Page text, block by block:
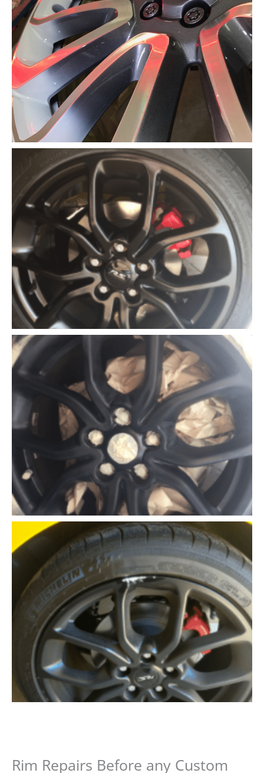
Rim Repairs Before any Custom